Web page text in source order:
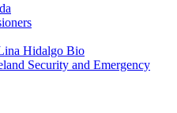
Hidalgo Bio
Security and Emergency